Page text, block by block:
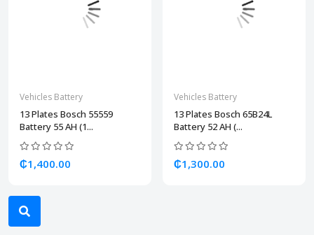
Vehicles Battery
13 Plates Bosch 55559
Battery 55 AH (1...
₵1,400.00
Vehicles Battery
13 Plates Bosch 65B24L
Battery 52 AH (...
₵1,300.00